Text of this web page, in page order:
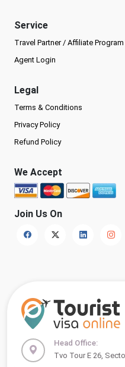
Service
Travel Partner / Affiliate Program
Agent Login
Legal
Terms & Conditions
Privacy Policy
Refund Policy
We Accept
Join Us On
Head Office:
Tvo Tour E 26,